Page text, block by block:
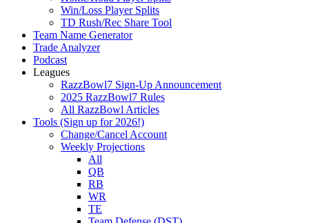
Win/Loss Player Splits
TD Rush/Rec Share Tool
Team Name Generator
Trade Analyzer
Podcast
Leagues
RazzBowl7 Sign-Up Announcement
2025 RazzBowl7 Rules
All RazzBowl Articles
Tools (Sign up for 2026!)
Change/Cancel Account
Weekly Projections
All
QB
RB
WR
TE